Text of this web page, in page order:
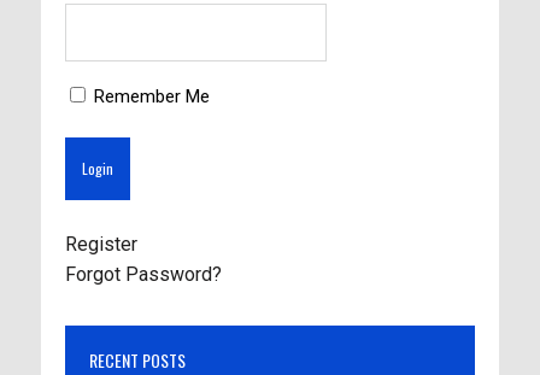
Remember Me
Register
Forgot Password?
RECENT POSTS